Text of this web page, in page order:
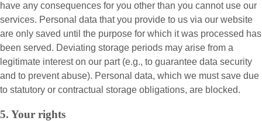
have any consequences for you other than you cannot use our
services. Personal data that you provide to us via our website
are only saved until the purpose for which it was processed has
been served. Deviating storage periods may arise from a
legitimate interest on our part (e.g., to guarantee data security
and to prevent abuse). Personal data, which we must save due
to statutory or contractual storage obligations, are blocked.
5. Your rights